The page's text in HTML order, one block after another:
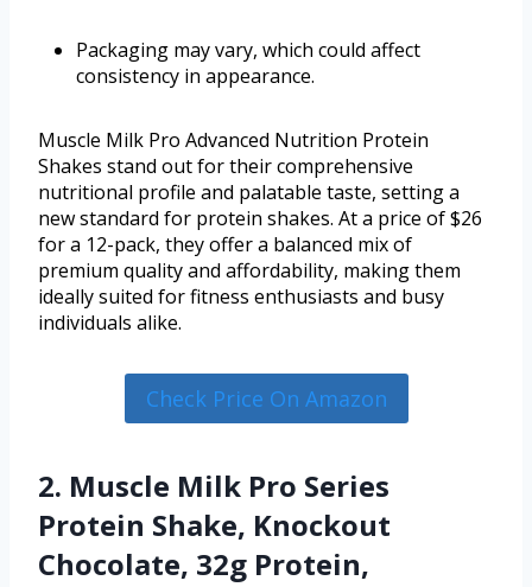
Packaging may vary, which could affect
consistency in appearance.
Muscle Milk Pro Advanced Nutrition Protein
Shakes stand out for their comprehensive
nutritional profile and palatable taste, setting a
new standard for protein shakes. At a price of $26
for a 12-pack, they offer a balanced mix of
premium quality and affordability, making them
ideally suited for fitness enthusiasts and busy
individuals alike.
Check Price On Amazon
2. Muscle Milk Pro Series
Protein Shake, Knockout
Chocolate, 32g Protein,